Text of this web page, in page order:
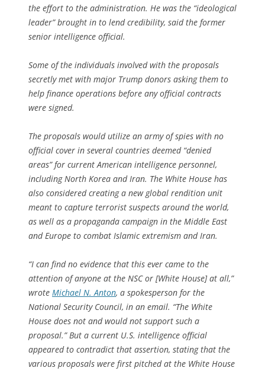
the effort to the administration. He was the “ideological
leader” brought in to lend credibility, said the former
senior intelligence official.
Some of the individuals involved with the proposals
secretly met with major Trump donors asking them to
help finance operations before any official contracts
were signed.
The proposals would utilize an army of spies with no
official cover in several countries deemed “denied
areas” for current American intelligence personnel,
including North Korea and Iran. The White House has
also considered creating a new global rendition unit
meant to capture terrorist suspects around the world,
as well as a propaganda campaign in the Middle East
and Europe to combat Islamic extremism and Iran.
“I can find no evidence that this ever came to the
attention of anyone at the NSC or [White House] at all,”
wrote Michael N. Anton, a spokesperson for the
National Security Council, in an email. “The White
House does not and would not support such a
proposal.” But a current U.S. intelligence official
appeared to contradict that assertion, stating that the
various proposals were first pitched at the White House